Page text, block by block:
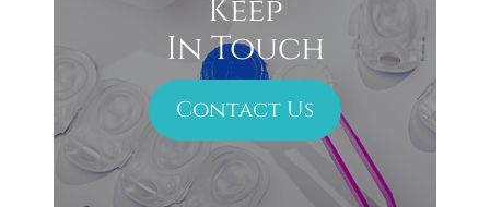
Keep
In Touch
Contact Us